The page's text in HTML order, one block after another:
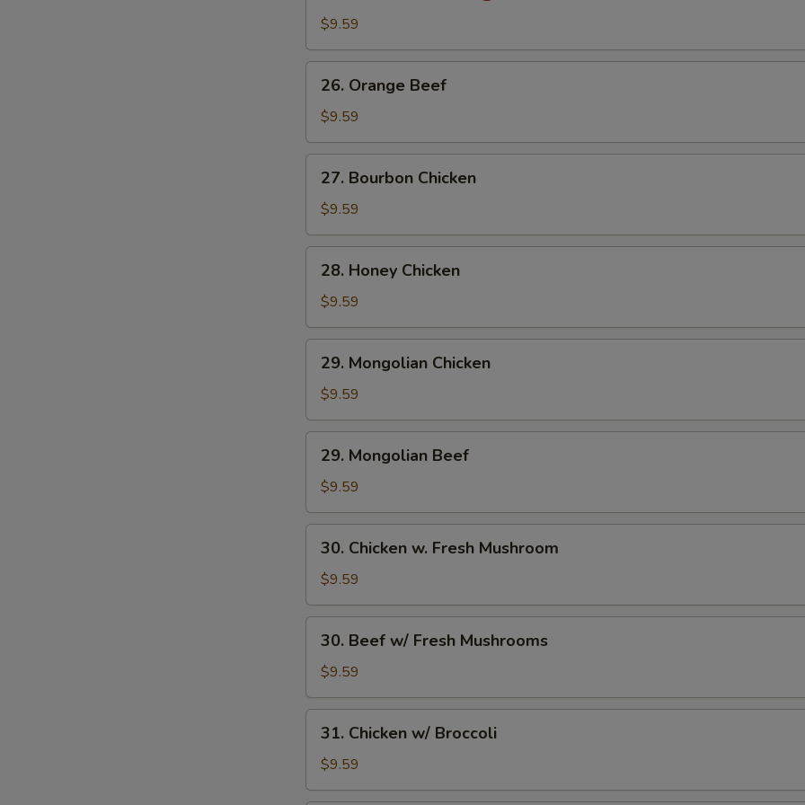
Chicken
$9.59
Orange
Beef
26. Orange Beef
$9.59
Bourbon
Chicken
27. Bourbon Chicken
$9.59
Honey
Chicken
28. Honey Chicken
$9.59
Mongolian
Chicken
29. Mongolian Chicken
$9.59
Mongolian
Beef
29. Mongolian Beef
$9.59
Chicken
Fresh
Mushroom
30. Chicken w. Fresh Mushroom
$9.59
Beef
w/
Fresh
Mushrooms
30. Beef w/ Fresh Mushrooms
$9.59
Chicken
w/
Broccoli
31. Chicken w/ Broccoli
$9.59
Add Extra Beef to Entree
Add Extra Beef to Side Order
Add Extra Chicken to Entree
Add Extra Chicken to Side Order
Add Extra Pork to Entree
1 Extra Egg to Entree
2 Extra Egg to Entree
Special instructions